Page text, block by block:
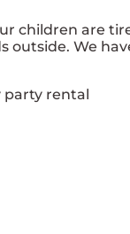
children are
We